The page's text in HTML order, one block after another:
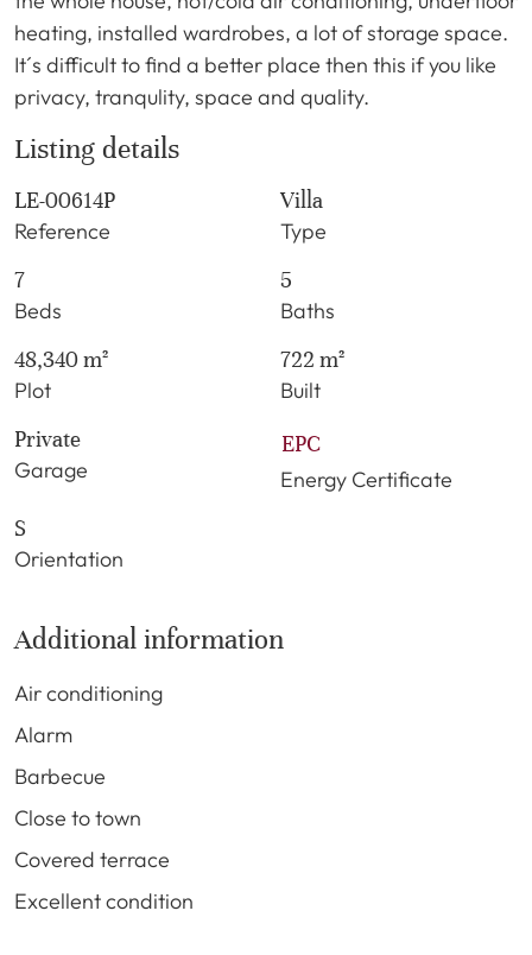
heating, installed wardrobes, a lot of storage space.
It´s difficult to find a better place then this if you like
privacy, tranqulity, space and quality.
Listing details
LE-00614P
Reference
Villa
Type
7
Beds
5
Baths
48,340 m²
Plot
722 m²
Built
Private
Garage
EPC
Energy Certificate
S
Orientation
Additional information
Air conditioning
Alarm
Barbecue
Close to town
Covered terrace
Excellent condition